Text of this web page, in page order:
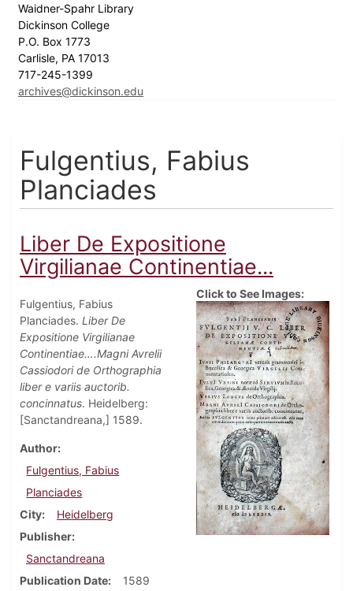
Waidner-Spahr Library
Dickinson College
P.O. Box 1773
Carlisle, PA 17013
717-245-1399
archives@dickinson.edu
Fulgentius, Fabius
Planciades
Liber De Expositione
Virgilianae Continentiae...
Fulgentius, Fabius
Planciades. Liber De
Expositione Virgilianae
Continentiae….Magni Avrelii
Cassiodori de Orthographia
liber e variis auctorib.
concinnatus. Heidelberg:
[Sanctandreana,] 1589.
Author
Fulgentius, Fabius
Planciades
City
Heidelberg
Publisher
Sanctandreana
Publication Date
1589
Click to See Images: